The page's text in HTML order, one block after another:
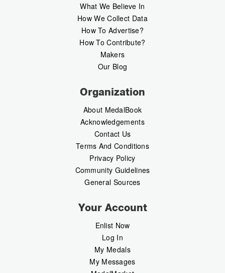
What We Believe In
How We Collect Data
How To Advertise?
How To Contribute?
Makers
Our Blog
Organization
About MedalBook
Acknowledgements
Contact Us
Terms And Conditions
Privacy Policy
Community Guidelines
General Sources
Your Account
Enlist Now
Log In
My Medals
My Messages